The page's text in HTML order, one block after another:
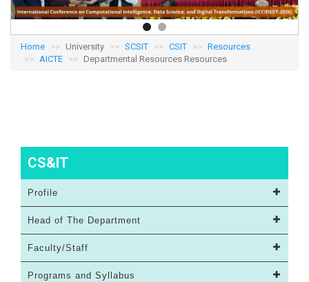
Home University SCSIT CSIT
Resources
AICTE
Departmental Resources Resources
CS&IT
Profile
Head of The Department
Faculty/Staff
Programs and Syllabus